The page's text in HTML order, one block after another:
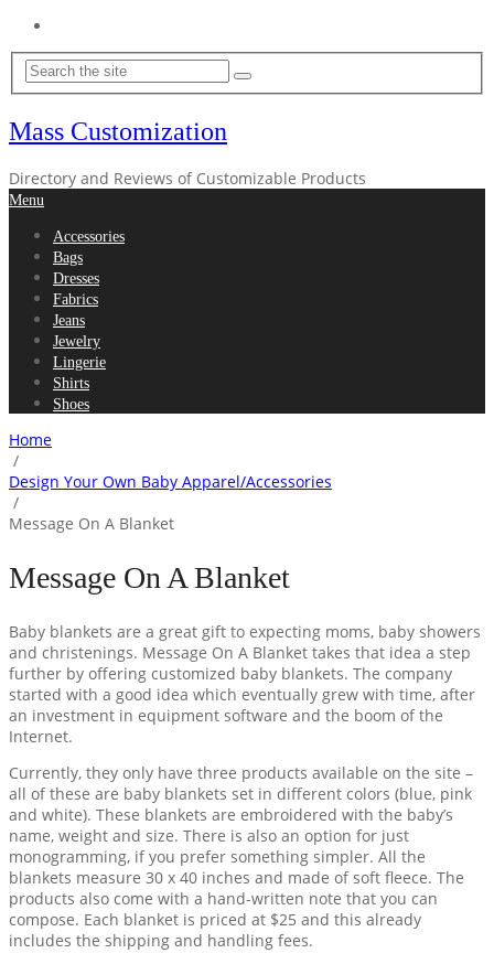
Mass Customization
Directory and Reviews of Customizable Products
Menu
Accessories
Bags
Dresses
Fabrics
Jeans
Jewelry
Lingerie
Shirts
Shoes
Home
/
Design Your Own Baby Apparel/Accessories
/
Message On A Blanket
Message On A Blanket
Baby blankets are a great gift to expecting moms, baby showers
and christenings. Message On A Blanket takes that idea a step
further by offering customized baby blankets. The company
started with a good idea which eventually grew with time, after
an investment in equipment software and the boom of the
Internet.
Currently, they only have three products available on the site –
all of these are baby blankets set in different colors (blue, pink
and white). These blankets are embroidered with the baby’s
name, weight and size. There is also an option for just
monogramming, if you prefer something simpler. All the
blankets measure 30 x 40 inches and made of soft fleece. The
products also come with a hand-written note that you can
compose. Each blanket is priced at $25 and this already
includes the shipping and handling fees.